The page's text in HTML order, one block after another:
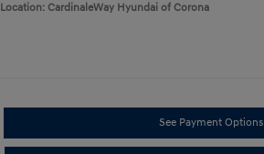
Location: CardinaleWay Hyundai of Corona
See Payment Options